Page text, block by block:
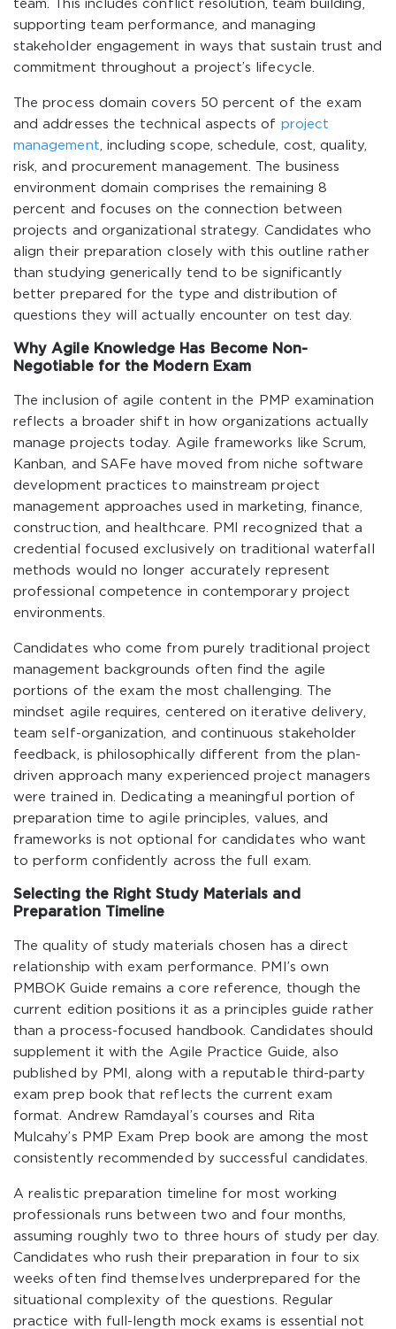
team. This includes conflict resolution, team building,
supporting team performance, and managing
stakeholder engagement in ways that sustain trust and
commitment throughout a project’s lifecycle.
The process domain covers 50 percent of the exam
and addresses the technical aspects of project
management , including scope, schedule, cost, quality,
risk, and procurement management. The business
environment domain comprises the remaining 8
percent and focuses on the connection between
projects and organizational strategy. Candidates who
align their preparation closely with this outline rather
than studying generically tend to be significantly
better prepared for the type and distribution of
questions they will actually encounter on test day.
Why Agile Knowledge Has Become Non-
Negotiable for the Modern Exam
The inclusion of agile content in the PMP examination
reflects a broader shift in how organizations actually
manage projects today. Agile frameworks like Scrum,
Kanban, and SAFe have moved from niche software
development practices to mainstream project
management approaches used in marketing, finance,
construction, and healthcare. PMI recognized that a
credential focused exclusively on traditional waterfall
methods would no longer accurately represent
professional competence in contemporary project
environments.
Candidates who come from purely traditional project
management backgrounds often find the agile
portions of the exam the most challenging. The
mindset agile requires, centered on iterative delivery,
team self-organization, and continuous stakeholder
feedback, is philosophically different from the plan-
driven approach many experienced project managers
were trained in. Dedicating a meaningful portion of
preparation time to agile principles, values, and
frameworks is not optional for candidates who want
to perform confidently across the full exam.
Selecting the Right Study Materials and
Preparation Timeline
The quality of study materials chosen has a direct
relationship with exam performance. PMI’s own
PMBOK Guide remains a core reference, though the
current edition positions it as a principles guide rather
than a process-focused handbook. Candidates should
supplement it with the Agile Practice Guide, also
published by PMI, along with a reputable third-party
exam prep book that reflects the current exam
format. Andrew Ramdayal’s courses and Rita
Mulcahy’s PMP Exam Prep book are among the most
consistently recommended by successful candidates.
A realistic preparation timeline for most working
professionals runs between two and four months,
assuming roughly two to three hours of study per day.
Candidates who rush their preparation in four to six
weeks often find themselves underprepared for the
situational complexity of the questions. Regular
practice with full-length mock exams is essential not